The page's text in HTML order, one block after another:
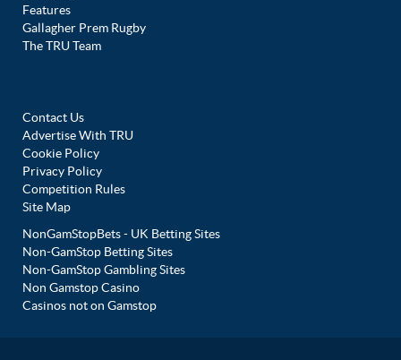
Features
Gallagher Prem Rugby
The TRU Team
Contact Us
Advertise With TRU
Cookie Policy
Privacy Policy
Competition Rules
Site Map
NonGamStopBets - UK Betting Sites
Non-GamStop Betting Sites
Non-GamStop Gambling Sites
Non Gamstop Casino
Casinos not on Gamstop